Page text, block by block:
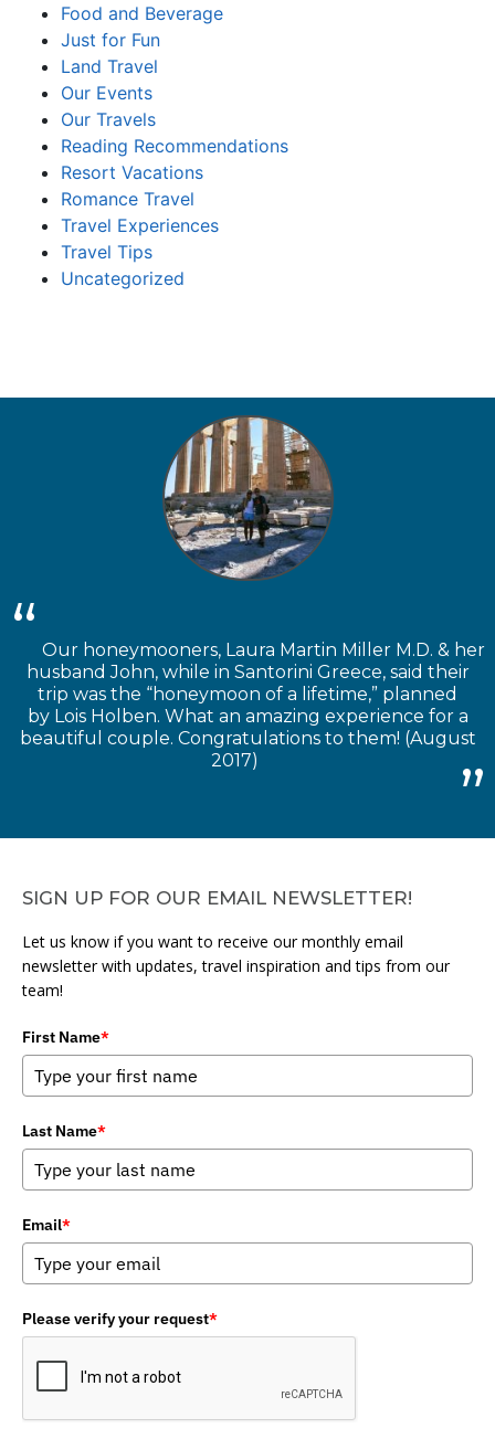
Food and Beverage
Just for Fun
Land Travel
Our Events
Our Travels
Reading Recommendations
Resort Vacations
Romance Travel
Travel Experiences
Travel Tips
Uncategorized
Our honeymooners, Laura Martin Miller M.D. & her
husband John, while in Santorini Greece, said their
trip was the “honeymoon of a lifetime,” planned
by Lois Holben. What an amazing experience for a
beautiful couple. Congratulations to them! (August
2017)
SIGN UP FOR OUR EMAIL NEWSLETTER!
Let us know if you want to receive our monthly email
newsletter with updates, travel inspiration and tips from our
team!
First Name*
Last Name*
Email*
Please verify your request*